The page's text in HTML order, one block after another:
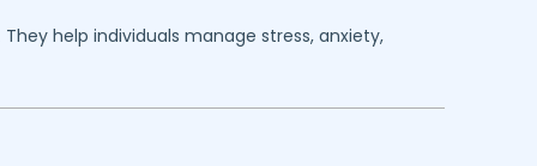
help individuals manage stress, anxiety,